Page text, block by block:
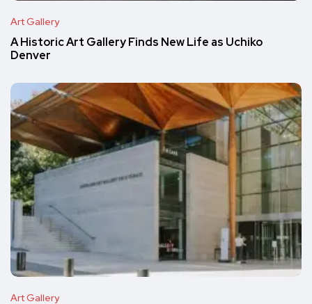
Art Gallery
A Historic Art Gallery Finds New Life as Uchiko
Denver
Art Gallery